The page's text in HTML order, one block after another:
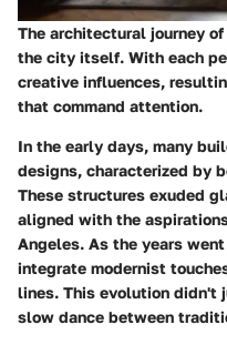
The architectural journey
the city itself. With each
creative influences,
that command attention.
In the early days, many
designs, characterized by
These structures exuded
aligned with the
Angeles. As the years
integrate modernist
lines. This evolution didn't
slow dance between